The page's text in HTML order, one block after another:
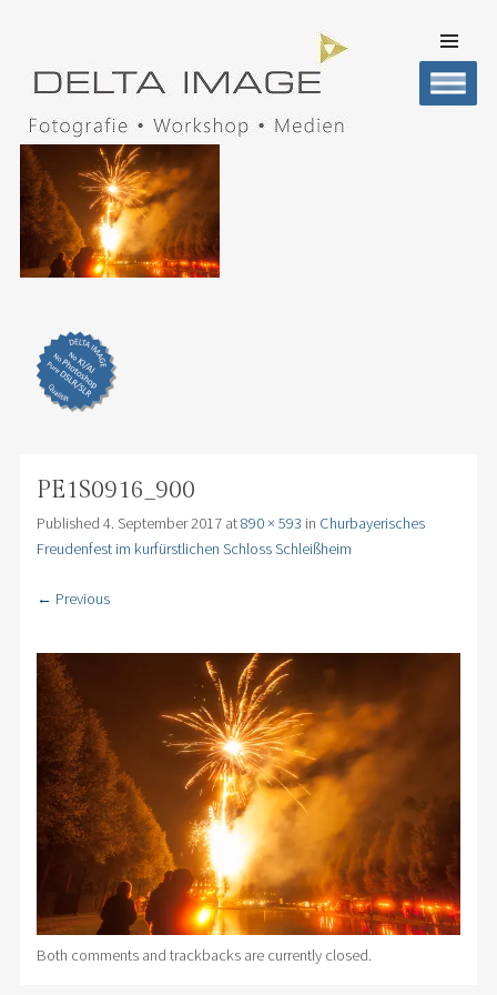
CONTENT
PE1S0916_900
Published 4. September 2017at890 × 593 in Churbayerisches
Freudenfest im kurfürstlichen Schloss Schleißheim
← Previous
Both comments and trackbacks are currently closed.